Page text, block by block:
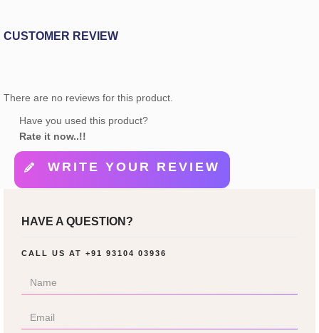
CUSTOMER REVIEW
There are no reviews for this product.
Have you used this product?
Rate it now..!!
WRITE YOUR REVIEW
HAVE A QUESTION?
CALL US AT +91 93104 03936